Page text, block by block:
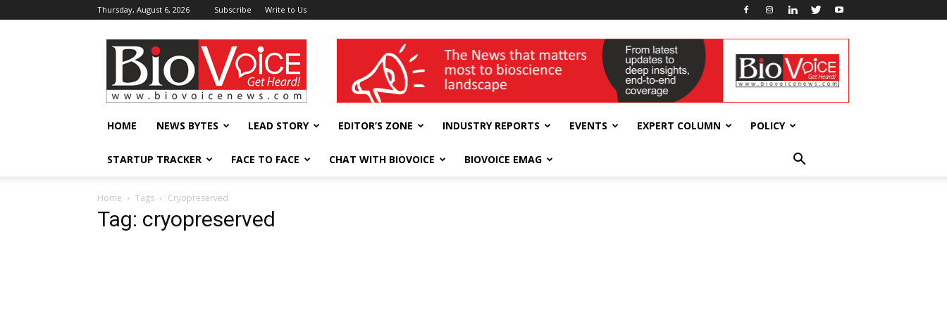
Thursday, August 6, 2026 Subscribe Write to Us
BioVoiceNews wellness India Expo
HOME NEWS BYTES LEAD STORY EDITOR’S ZONE INDUSTRY REPORTS EVENTS EXPERT COLUMN POLICY
STARTUP TRACKER FACE TO FACE CHAT WITH BIOVOICE BIOVOICE EMAG
Home Tags Cryopreserved
Tag: cryopreserved